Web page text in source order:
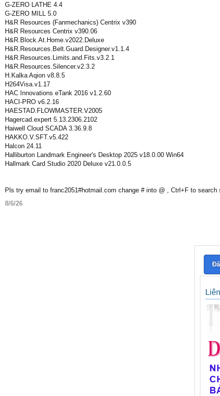
G-ZERO LATHE 4.4
G-ZERO MILL 5.0
H&R Resources (Fanmechanics) Centrix v390
H&R Resources Centrix v390.06
H&R.Block.At.Home.v2022.Deluxe
H&R.Resources.Belt.Guard.Designer.v1.1.4
H&R.Resources.Limits.and.Fits.v3.2.1
H&R.Resources.Silencer.v2.3.2
H.Kalka Aqion v8.8.5
H264Visa.v1.17
HAC Innovations eTank 2016 v1.2.60
HACI-PRO v6.2.16
HAESTAD.FLOWMASTER.V2005
Hagercad.expert 5.13.2306.2102
Haiwell Cloud SCADA 3.36.9.8
HAKKO.V.SFT.v5.422
Halcon 24.11
Halliburton Landmark Engineer's Desktop 2025 v18.0.00 Win64
Hallmark Card Studio 2020 Deluxe v21.0.0.5
Pls try email to franc2051#hotmail.com change # into @ , Ctrl+F to search
8/6/26